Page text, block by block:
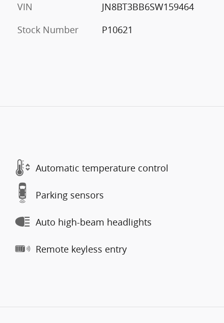
VIN
JN8BT3BB6SW159464
Stock Number
P10621
Automatic temperature control
Parking sensors
Auto high-beam headlights
Remote keyless entry